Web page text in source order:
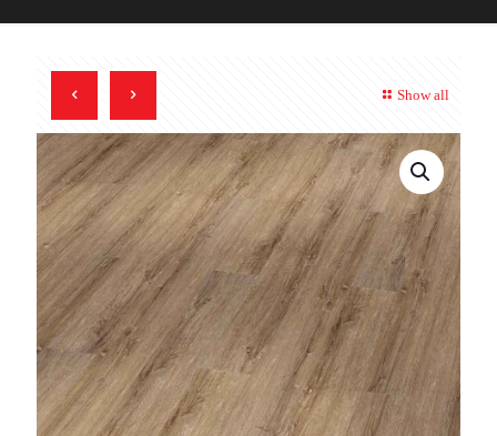
Show all